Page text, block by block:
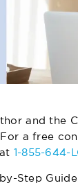
and the
a free
1-855-644-
Step